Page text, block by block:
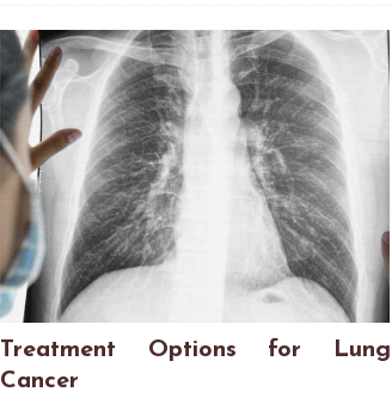
Treatment Options for Lung
Cancer